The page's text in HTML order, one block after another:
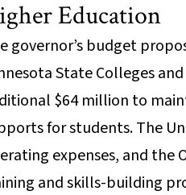
Education
governor’s budget
State Colleges
$64 million to
for students. The
expenses, and the
and skills-building